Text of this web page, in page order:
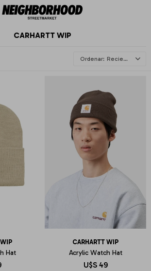
CARHARTT WIP
Recientes
Hat
CARHARTT WIP
Acrylic Watch Hat
U$S 49